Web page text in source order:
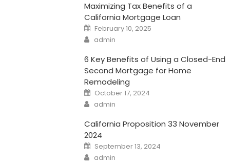
Maximizing Tax Benefits of a
California Mortgage Loan
Posted
on
February 10, 2025
Author
admin
6 Key Benefits of Using a Closed-End
Second Mortgage for Home
Remodeling
Posted
on
October 17, 2024
Author
admin
California Proposition 33 November
2024
Posted
on
September 13, 2024
Author
admin